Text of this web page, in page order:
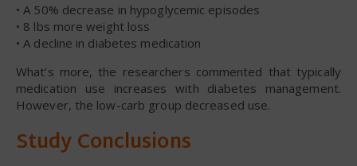
• A 50% decrease in hypoglycemic episodes
• 8 lbs more weight loss
• A decline in diabetes medication
What’s more, the researchers commented that typically
medication use increases with diabetes management.
However, the low-carb group decreased use.
Study Conclusions